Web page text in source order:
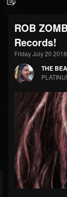
FOLLOWERS
203493
Forum
ROB
Records!
Friday July 20
THE